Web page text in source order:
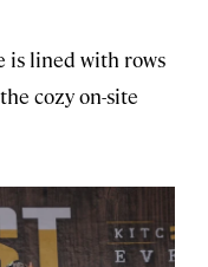
is lined with rows
cozy on-site